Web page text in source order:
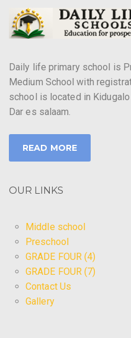
Daily life primary school is
Medium School with
school is located in
Dar es salaam.
READ MORE
OUR LINKS
Middle school
Preschool
GRADE FOUR (4)
GRADE FOUR (7)
Contact Us
Gallery